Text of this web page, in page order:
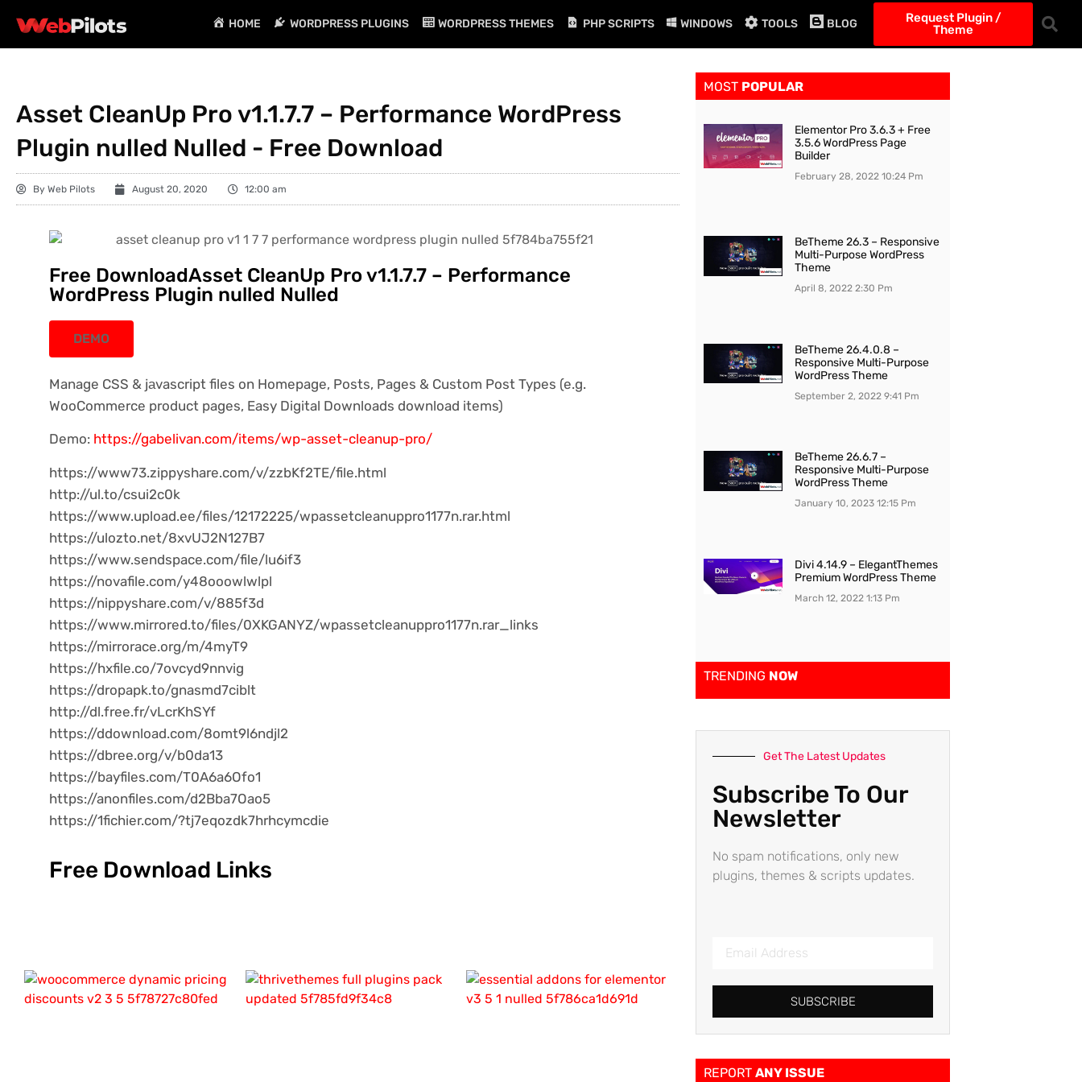
HOME WORDPRESS PLUGINS WORDPRESS THEMES PHP SCRIPTS WINDOWS TOOLS BLOG
Request Plugin /
Theme
Asset CleanUp Pro v1.1.7.7 – Performance WordPress
Plugin nulled Nulled - Free Download
By Web Pilots August 20, 2020 12:00 am
Free DownloadAsset CleanUp Pro v1.1.7.7 – Performance
WordPress Plugin nulled Nulled
DEMO
Manage CSS & jаvascript files on Homepage, Posts, Pages & Custom Post Types (e.g.
WooCommerce product pages, Easy Digital Downloads download items)
Demo: https://gabelivan.com/items/wp-asset-cleanup-pro/
https://www73.zippyshare.com/v/zzbKf2TE/file.html
http://ul.to/csui2c0k
https://www.upload.ee/files/12172225/wpassetcleanuppro1177n.rar.html
https://ulozto.net/8xvUJ2N127B7
https://www.sendspace.com/file/lu6if3
https://novafile.com/y48ooowlwlpl
https://nippyshare.com/v/885f3d
https://www.mirrored.to/files/0XKGANYZ/wpassetcleanuppro1177n.rar_links
https://mirrorace.org/m/4myT9
https://hxfile.co/7ovcyd9nnvig
https://dropapk.to/gnasmd7ciblt
http://dl.free.fr/vLcrKhSYf
https://ddownload.com/8omt9l6ndjl2
https://dbree.org/v/b0da13
https://bayfiles.com/T0A6a6Ofo1
https://anonfiles.com/d2Bba7Oao5
https://1fichier.com/?tj7eqozdk7hrhcymcdie
Free Download Links
MOST POPULAR
Elementor Pro 3.6.3 + Free
3.5.6 WordPress Page
Builder
February 28, 2022 10:24 Pm
BeTheme 26.3 – Responsive
Multi-Purpose WordPress
Theme
April 8, 2022 2:30 Pm
BeTheme 26.4.0.8 –
Responsive Multi-Purpose
WordPress Theme
September 2, 2022 9:41 Pm
BeTheme 26.6.7 –
Responsive Multi-Purpose
WordPress Theme
January 10, 2023 12:15 Pm
Divi 4.14.9 – ElegantThemes
Premium WordPress Theme
March 12, 2022 1:13 Pm
TRENDING NOW
Get The Latest Updates
Subscribe To Our
Newsletter
No spam notifications, only new
plugins, themes & scripts updates.
SUBSCRIBE
REPORT ANY ISSUE